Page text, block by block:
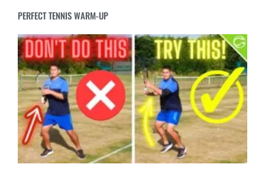
PERFECT TENNIS WARM-UP